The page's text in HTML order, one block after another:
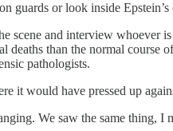
guards or look inside Epstein’s
and interview whoever
than the normal course
pathologists.
it would have pressed up
We saw the same thing,